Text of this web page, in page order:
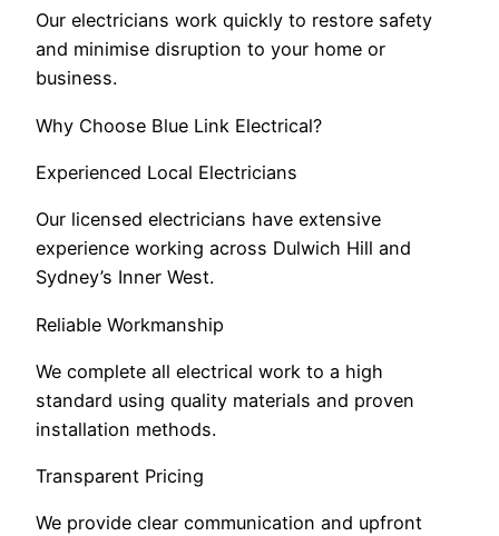
Our electricians work quickly to restore safety
and minimise disruption to your home or
business.
Why Choose Blue Link Electrical?
Experienced Local Electricians
Our licensed electricians have extensive
experience working across Dulwich Hill and
Sydney’s Inner West.
Reliable Workmanship
We complete all electrical work to a high
standard using quality materials and proven
installation methods.
Transparent Pricing
We provide clear communication and upfront